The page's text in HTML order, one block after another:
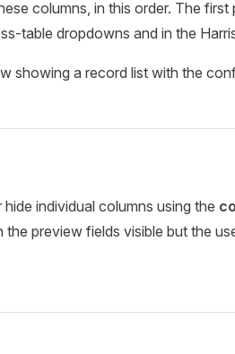
columns, in this order. The first
table dropdowns and in the
individual columns using the
preview fields visible but the